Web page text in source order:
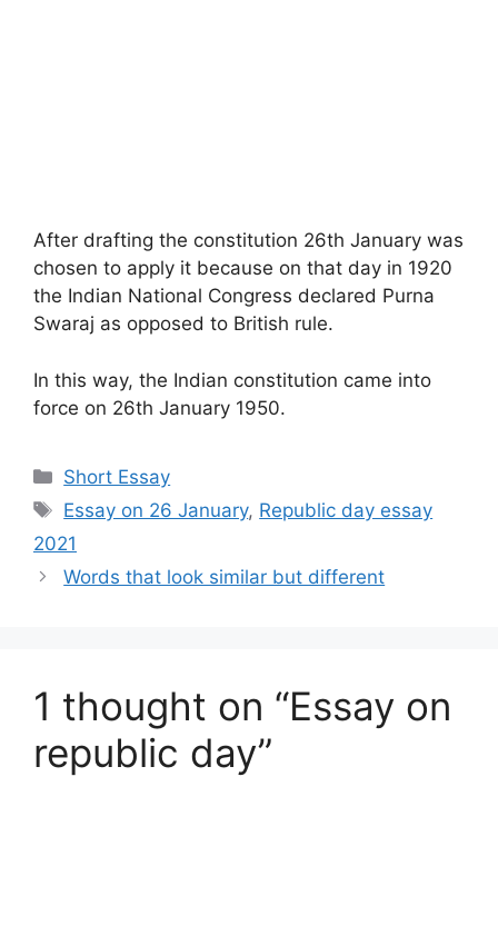
After drafting the constitution 26th January was
chosen to apply it because on that day in 1920
the Indian National Congress declared Purna
Swaraj as opposed to British rule.
In this way, the Indian constitution came into
force on 26th January 1950.
Categories
Short Essay
Tags
Essay on 26 January, Republic day essay
2021
Words that look similar but different
1 thought on “Essay on
republic day”